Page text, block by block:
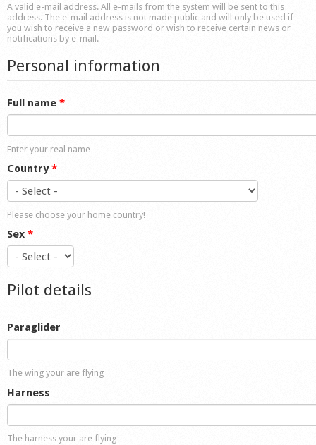
A valid e-mail address. All e-mails from the system will be sent to this
address. The e-mail address is not made public and will only be used if
you wish to receive a new password or wish to receive certain news or
notifications by e-mail.
Personal information
Full name *
Enter your real name
Country*
Please choose your home country!
Sex *
Pilot details
Paraglider
The wing your are flying
Harness
The harness your are flying